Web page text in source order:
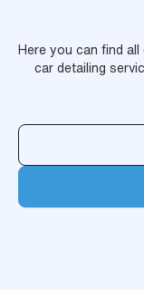
Here you can find
car detailing